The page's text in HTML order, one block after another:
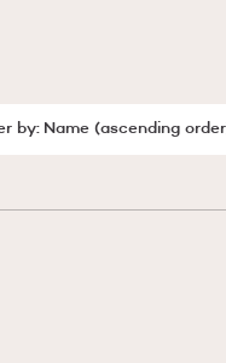
by: Name (ascending